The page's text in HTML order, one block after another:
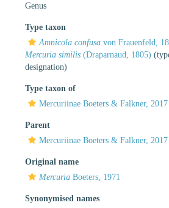
Genus
Type taxon
Amnicola confusa von Frauenfeld,
Mercuria similis (Draparnaud, 1805)
designation)
Type taxon of
Mercuriinae Boeters & Falkner, 2017
Parent
Mercuriinae Boeters & Falkner, 2017
Original name
Mercuria Boeters, 1971
Synonymised names